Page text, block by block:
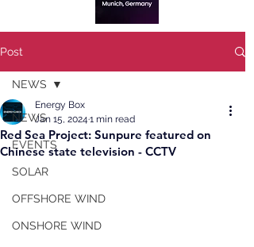
Post
NEWS
EVENTS
SOLAR
OFFSHORE WIND
ONSHORE WIND
NEWS
Red Sea Project: Sunpure featured on
Chinese state television - CCTV
Energy Box
Jan 15, 2024 1 min read